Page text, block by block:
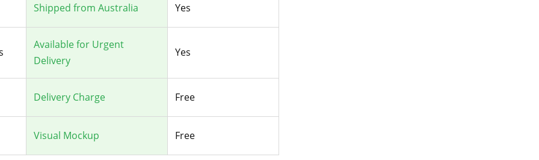
Shipped from Australia Yes
Available for Urgent
Delivery
Yes
Delivery Charge Free
Visual Mockup Free